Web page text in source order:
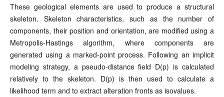
These geological elements are used to produce a structural
skeleton. Skeleton characteristics, such as the number of
components, their position and orientation, are modified using a
Metropolis-Hastings algorithm, where components are
generated using a marked-point process. Following an implicit
modeling strategy, a pseudo-distance field D(p) is calculated
relatively to the skeleton. D(p) is then used to calculate a
likelihood term and to extract alteration fronts as isovalues.